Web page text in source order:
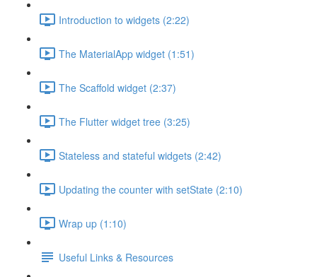
Introduction to widgets (2:22)
The MaterialApp widget (1:51)
The Scaffold widget (2:37)
The Flutter widget tree (3:25)
Stateless and stateful widgets (2:42)
Updating the counter with setState (2:10)
Wrap up (1:10)
Useful Links & Resources